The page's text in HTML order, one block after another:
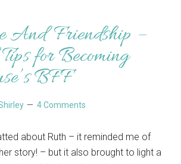
Friendship –
for Becoming
BFF
4 Comments
about Ruth – it reminded me of
story! – but it also brought to light a